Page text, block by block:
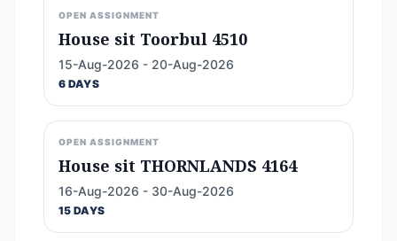
OPEN ASSIGNMENT
House sit Toorbul 4510
15-Aug-2026 - 20-Aug-2026
6 DAYS
OPEN ASSIGNMENT
House sit THORNLANDS 4164
16-Aug-2026 - 30-Aug-2026
15 DAYS